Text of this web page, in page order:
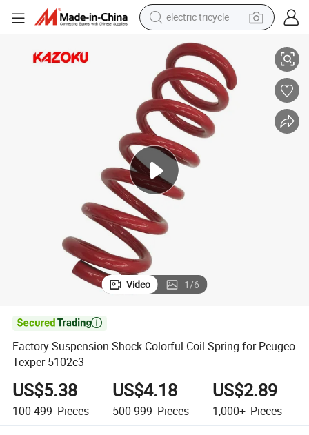
electric tricycle
earbud
alloy wheel
man watch
racing motorcycle
container house
reagent
powder
Factory Suspension Shock Colorful Coil Spring for Peugeo Texper 5102c3
Video 1/6

Factory Suspension Shock Colorful Coil Spring for Peugeo
Texper 5102c3
US$5.38
100-499 Pieces
US$4.18
500-999 Pieces
US$2.89
1,000+ Pieces